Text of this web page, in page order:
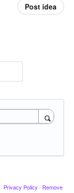
Post idea
· Privacy Policy · Remove